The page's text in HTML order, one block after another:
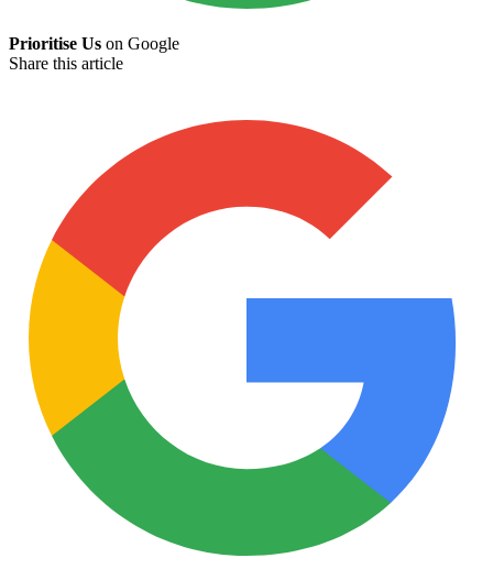
Prioritise Us on Google
Share this article